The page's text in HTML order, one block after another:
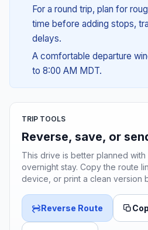
For a round trip, plan for
time before adding stops,
delays.
A comfortable departure
to 8:00 AM MDT.
TRIP TOOLS
Reverse, save, or
This drive is better planned
overnight stay. Copy the route
device, or print a clean version
Reverse Route